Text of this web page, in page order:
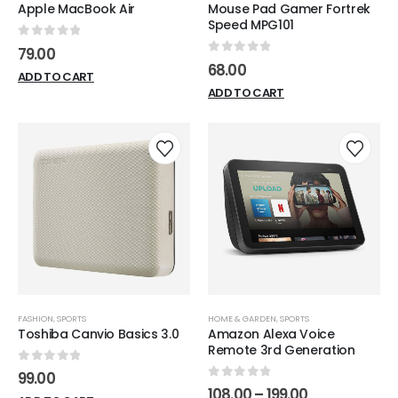
Apple MacBook Air
0out of 5
79.00
ADD TO CART
Mouse Pad Gamer Fortrek
Speed MPG101
0 out of 5
68.00
ADD TO CART
FASHION,SPORTS
Toshiba Canvio Basics 3.0
0out of 5
99.00
HOME & GARDEN,SPORTS
Amazon Alexa Voice
Remote 3rd Generation
0out of 5